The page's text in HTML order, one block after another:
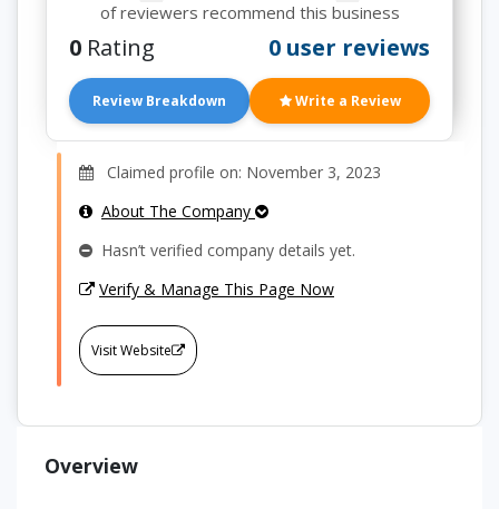
of reviewers recommend this business
0 Rating 0 user reviews
Review Breakdown Write a Review
Claimed profile on: November 3, 2023
About The Company
Hasn’t verified company details yet.
Verify & Manage This Page Now
Visit Website
Overview